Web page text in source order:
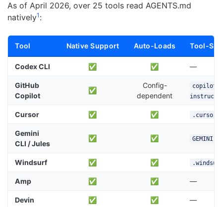
As of April 2026, over 25 tools read AGENTS.md
natively1 :
Tool Native Support Auto-Loads Tool-
Codex CLI ✅ ✅ —
GitHub
Copilot
✅
Config-
dependent
copilot-
Cursor ✅ ✅
Gemini
CLI / Jules
✅ ✅
Windsurf ✅ ✅
Amp ✅ ✅ —
Devin ✅ ✅ —